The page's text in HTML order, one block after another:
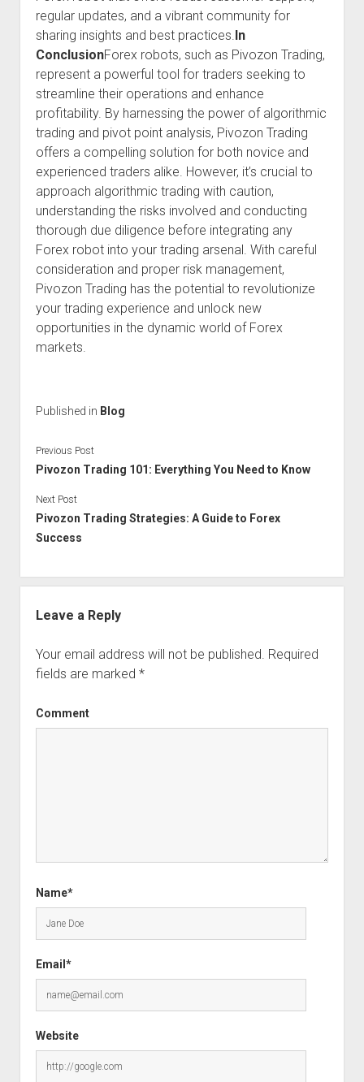
regular updates, and a vibrant community for
sharing insights and best practices.In
ConclusionForex robots, such as Pivozon Trading,
represent a powerful tool for traders seeking to
streamline their operations and enhance
profitability. By harnessing the power of algorithmic
trading and pivot point analysis, Pivozon Trading
offers a compelling solution for both novice and
experienced traders alike. However, it’s crucial to
approach algorithmic trading with caution,
understanding the risks involved and conducting
thorough due diligence before integrating any
Forex robot into your trading arsenal. With careful
consideration and proper risk management,
Pivozon Trading has the potential to revolutionize
your trading experience and unlock new
opportunities in the dynamic world of Forex
markets.
Published in Blog
Previous Post
Pivozon Trading 101: Everything You Need to Know
Next Post
Pivozon Trading Strategies: A Guide to Forex
Success
Leave a Reply
Your email address will not be published. Required
fields are marked *
Comment
Name*
Email*
Website